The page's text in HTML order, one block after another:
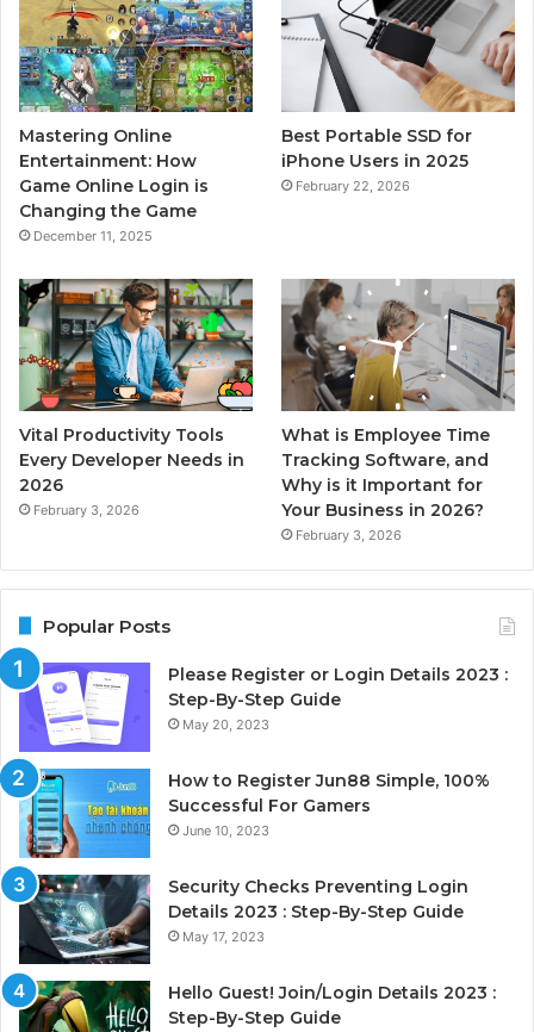
Mastering Online
Entertainment: How
Game Online Login is
Changing the Game
December 11, 2025
Best Portable SSD for
iPhone Users in 2025
February 22, 2026
Vital Productivity Tools
Every Developer Needs in
2026
February 3, 2026
What is Employee Time
Tracking Software, and
Why is it Important for
Your Business in 2026?
February 3, 2026
Popular Posts
Please Register or Login Details 2023 :
Step-By-Step Guide
May 20, 2023
How to Register Jun88 Simple, 100%
Successful For Gamers
June 10, 2023
Security Checks Preventing Login
Details 2023 : Step-By-Step Guide
May 17, 2023
Hello Guest! Join/Login Details 2023 :
Step-By-Step Guide